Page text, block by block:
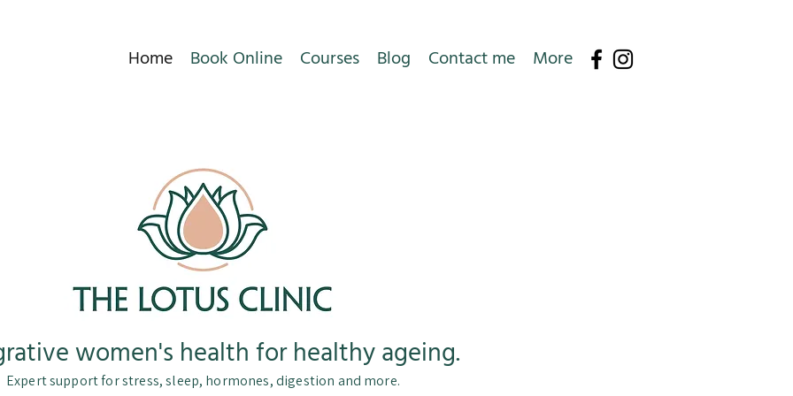
Home Book Online Courses Blog Contact me More
women's health for healthy ageing.
Expert support for stress, sleep, hormones, digestion and more.